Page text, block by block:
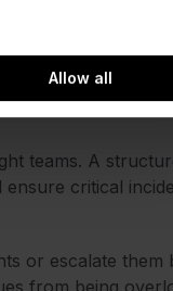
Allow all
on the
can range from
affect multiple
teams. A
critical
or escalate